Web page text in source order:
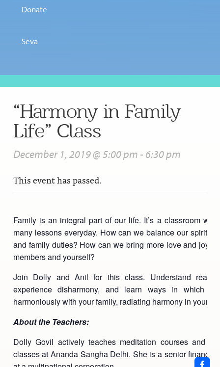
Donate
Seva
“Harmony in Family
Life” Class
December 1, 2019 @ 5:00 pm - 6:30 pm
This event has passed.
Family is an integral part of our life. It’s a classroom
many lessons everyday. How can we balance our
and family duties? How can we bring more love and joy
members and yourself?
Join Dolly and Anil for this class. Understand
experience disharmony, and learn ways in which
harmoniously with your family, radiating harmony in your
About the Teachers:
Dolly Govil actively teaches meditation courses and
classes at Ananda Sangha Delhi. She is a senior finance